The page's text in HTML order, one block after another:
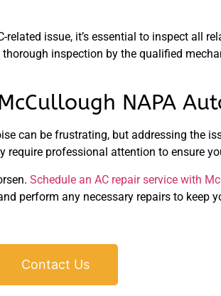
issue, it’s essential to inspect all
inspection by the qualified
NAPA
can be frustrating, but addressing the
professional attention to ensure
Schedule an AC repair service with
perform any necessary repairs to keep
Contact Us